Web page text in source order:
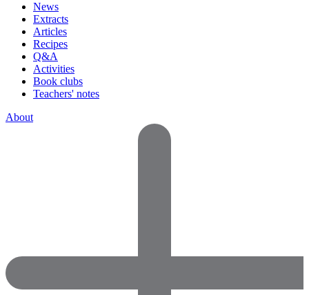
News
Extracts
Articles
Recipes
Q&A
Activities
Book clubs
Teachers' notes
About